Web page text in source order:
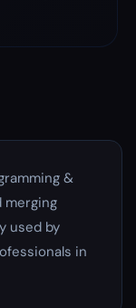
&
merging
used by
in